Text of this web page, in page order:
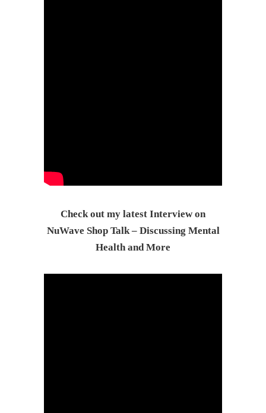
Check out my latest Interview on
NuWave Shop Talk – Discussing Mental
Health and More